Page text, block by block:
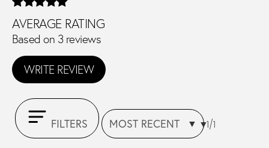
AVERAGE RATING
Based on 3 reviews
WRITE REVIEW
FILTERS 1/1